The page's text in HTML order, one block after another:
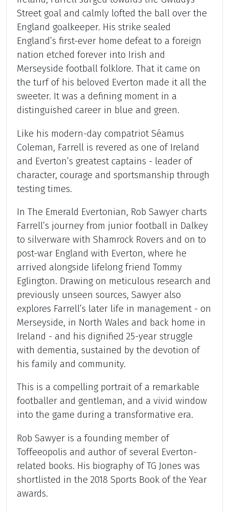
Street goal and calmly lofted the ball over the
England goalkeeper. His strike sealed
England’s first-ever home defeat to a foreign
nation etched forever into Irish and
Merseyside football folklore. That it came on
the turf of his beloved Everton made it all the
sweeter. It was a defining moment in a
distinguished career in blue and green.
Like his modern-day compatriot Séamus
Coleman, Farrell is revered as one of Ireland
and Everton’s greatest captains - leader of
character, courage and sportsmanship through
testing times.
In The Emerald Evertonian, Rob Sawyer charts
Farrell’s journey from junior football in Dalkey
to silverware with Shamrock Rovers and on to
post-war England with Everton, where he
arrived alongside lifelong friend Tommy
Eglington. Drawing on meticulous research and
previously unseen sources, Sawyer also
explores Farrell’s later life in management - on
Merseyside, in North Wales and back home in
Ireland - and his dignified 25-year struggle
with dementia, sustained by the devotion of
his family and community.
This is a compelling portrait of a remarkable
footballer and gentleman, and a vivid window
into the game during a transformative era.
Rob Sawyer is a founding member of
Toffeeopolis and author of several Everton-
related books. His biography of TG Jones was
shortlisted in the 2018 Sports Book of the Year
awards.